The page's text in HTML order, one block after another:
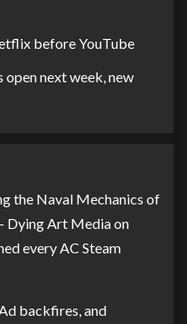
before YouTube
next week, new
the Naval Mechanics of
Dying Art Mediaon
every AC Steam
backfires, and